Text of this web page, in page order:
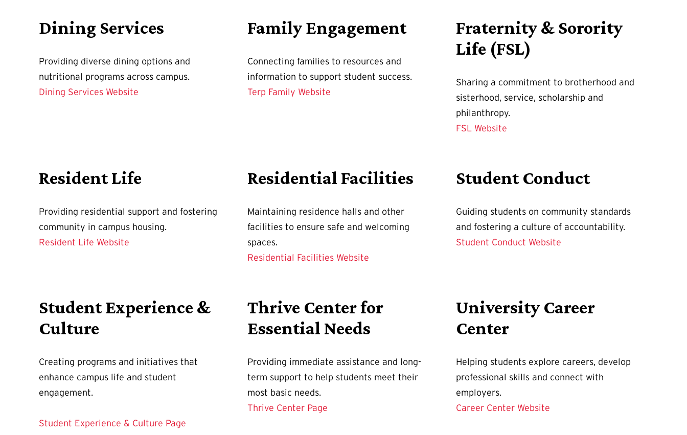
Dining Services
Providing diverse dining options and
nutritional programs across campus.
Dining Services Website
Family Engagement
Connecting families to resources and
information to support student success.
Terp Family Website
Fraternity & Sorority
Life (FSL)
Sharing a commitment to brotherhood and
sisterhood, service, scholarship and
philanthropy.
FSL Website
Resident Life
Providing residential support and fostering
community in campus housing.
Resident Life Website
Residential Facilities
Maintaining residence halls and other
facilities to ensure safe and welcoming
spaces.
Residential Facilities Website
Student Conduct
Guiding students on community standards
and fostering a culture of accountability.
Student Conduct Website
Student Experience &
Culture
Creating programs and initiatives that
enhance campus life and student
engagement.
Student Experience & Culture Page
Thrive Center for
Essential Needs
Providing immediate assistance and long-
term support to help students meet their
most basic needs.
Thrive Center Page
University Career
Center
Helping students explore careers, develop
professional skills and connect with
employers.
Career Center Website